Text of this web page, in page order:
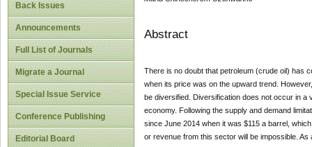
Back Issues
Announcements
Full List of Journals
Migrate a Journal
Special Issue Service
Conference Publishing
Editorial Board
Abstract
There is no doubt that petroleum (crude oil) has
when its price was on the upward trend.
be diversified. Diversification does not occur in
economy. Following the supply and demand
since June 2014 when it was $115 a barrel,
or revenue from this sector will be impossible.